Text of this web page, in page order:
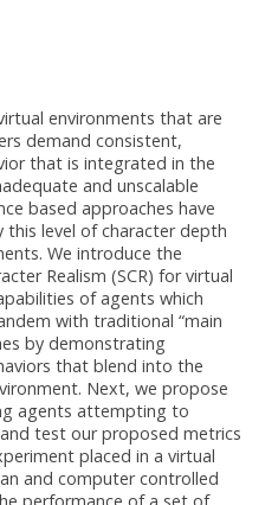
environments that are
demand consistent,
that is integrated in the
and unscalable
based approaches have
level of character depth
We introduce the
Realism (SCR) for virtual
of agents which
with traditional “main
by demonstrating
that blend into the
Next, we propose
agents attempting to
test our proposed metrics
placed in a virtual
and computer controlled